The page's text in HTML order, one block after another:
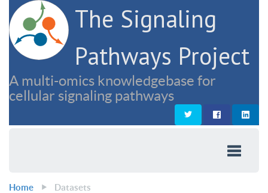
The Signaling
Pathways Project
A multi-omics knowledgebase for
cellular signaling pathways
Home Datasets